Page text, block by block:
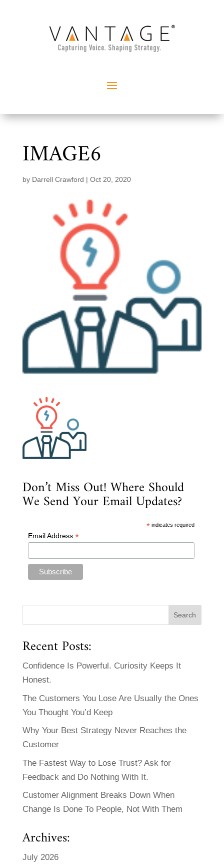
IMAGE6
by Darrell Crawford | Oct 20, 2020
Don’t Miss Out! Where Should
We Send Your Email Updates?
* indicates required
Email Address *
Recent Posts:
Confidence Is Powerful. Curiosity Keeps It
Honest.
The Customers You Lose Are Usually the Ones
You Thought You’d Keep
Why Your Best Strategy Never Reaches the
Customer
The Fastest Way to Lose Trust? Ask for
Feedback and Do Nothing With It.
Customer Alignment Breaks Down When
Change Is Done To People, Not With Them
Archives:
July 2026